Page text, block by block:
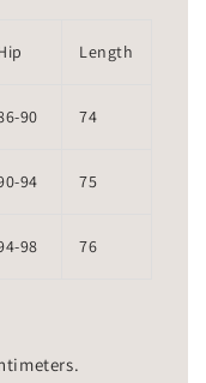
Length
90 74
94 75
98 76